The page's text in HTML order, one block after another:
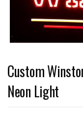
Custom
Neon Light